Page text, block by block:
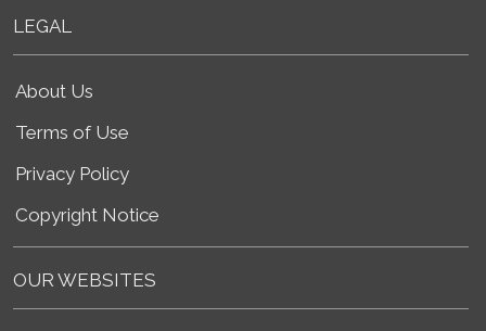
LEGAL
About Us
Terms of Use
Privacy Policy
Copyright Notice
OUR WEBSITES